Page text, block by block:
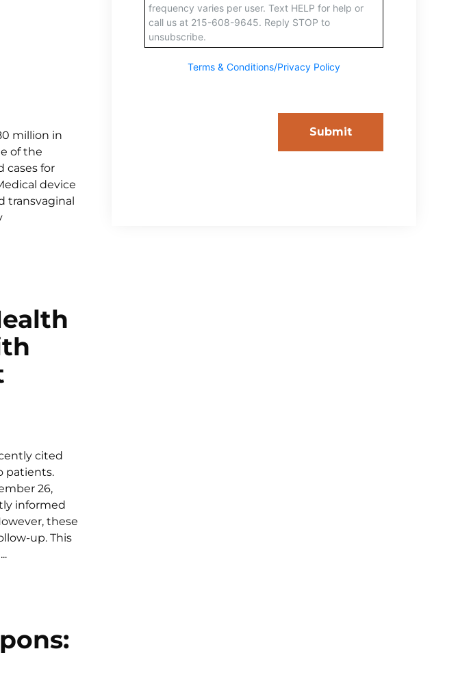
million in
of the
cases for
device
transvaginal
cited
patients.
26,
informed
these
up. This